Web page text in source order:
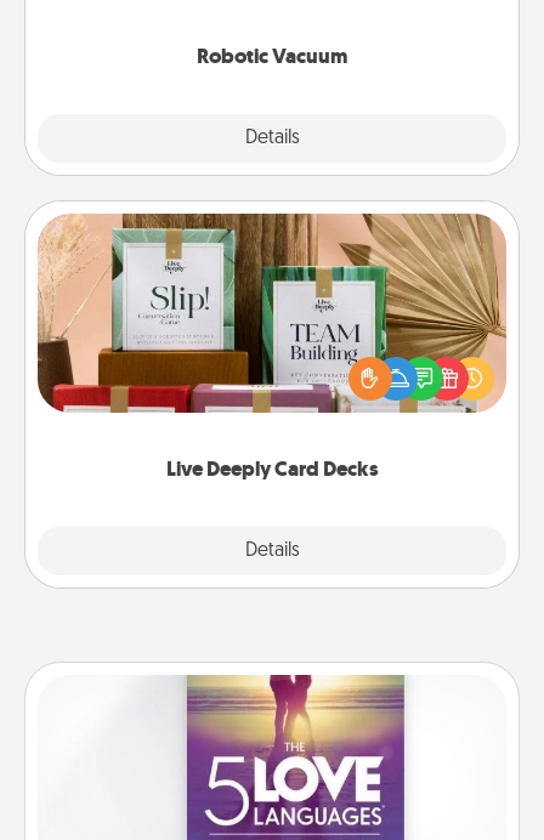
Robotic Vacuum
Details
Live Deeply Card Decks
Details
Live Deeply Card Decks
Create new memories with your loved ones using
the best-selling Live Deeply card decks! Need a
good laugh? Try Slip! Run out of stories to share?
Life Stories has got you covered. Explore topics